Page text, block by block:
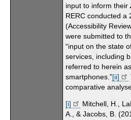
input to inform their
RERC conducted a
(Accessibility
were submitted to
“input on the state
services, including
referred to herein
smartphones.”[ii]
comparative
[i]
Mitchell, H.,
A., & Jacobs, B.